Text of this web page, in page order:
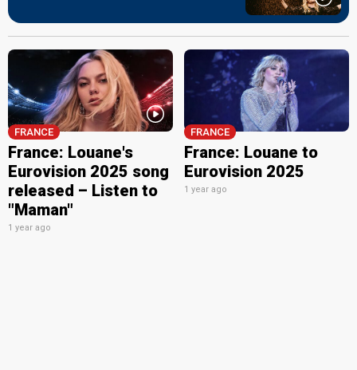
FRANCE
France: Louane's
Eurovision 2025 song
released – Listen to
"Maman"
1 year ago
FRANCE
France: Louane to
Eurovision 2025
1 year ago